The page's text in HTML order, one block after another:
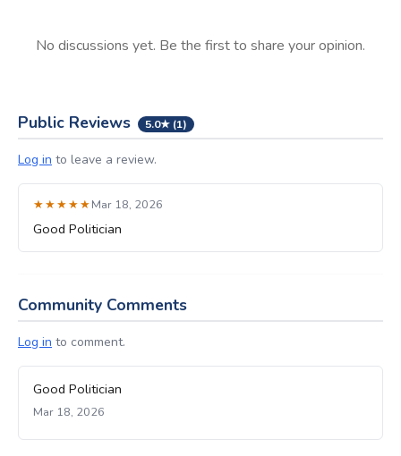
No discussions yet. Be the first to share your opinion.
Public Reviews 5.0★ (1)
Log in to leave a review.
★★★★★Mar 18, 2026
Good Politician
Community Comments
Log in to comment.
Good Politician
Mar 18, 2026